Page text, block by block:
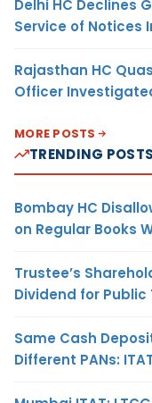
Delhi HC Declines
Service of Notices
Rajasthan HC
Officer
MORE POSTS
TRENDING POSTS
Bombay HC
on Regular Books
Trustee’s
Dividend for Public
Same Cash
Different PANs: